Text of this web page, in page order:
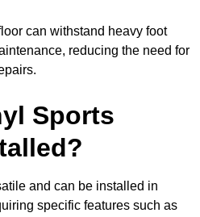
can withstand heavy foot
reducing the need for
Sports
and can be installed in
specific features such as